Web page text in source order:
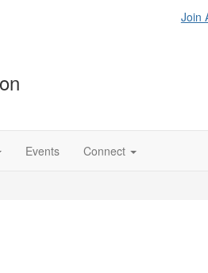
Join
Events Connect